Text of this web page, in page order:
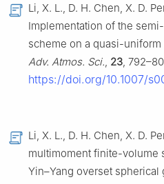
Li, X. L., D. H. Chen, X. D.
Implementation of the
scheme on a quasi-
Adv. Atmos. Sci., 23,
https://doi.org/10.1007/
Li, X. L., D. H. Chen, X. D.
multimoment finite-volume
Yin–Yang overset spherical